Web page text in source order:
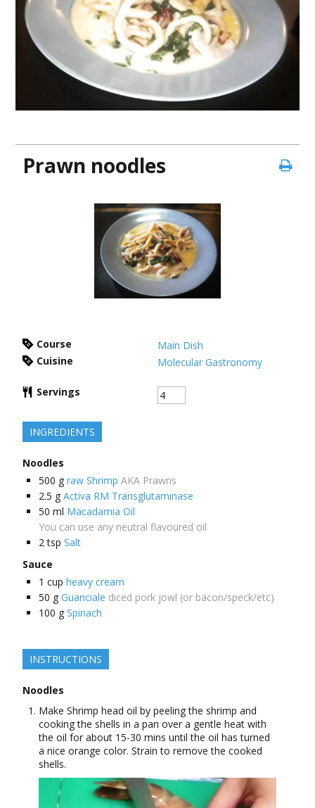
Prawn noodles
Course
Main Dish
Cuisine
Molecular Gastronomy
Servings
INGREDIENTS
Noodles
500 g raw Shrimp AKA Prawns
2.5 g Activa RM Transglutaminase
50 ml Macadamia Oil
You can use any neutral flavoured oil
2 tsp Salt
Sauce
1 cup heavy cream
50 g Guanciale diced pork jowl (or bacon/speck/etc)
100 g Spinach
INSTRUCTIONS
Noodles
Make Shrimp head oil by peeling the shrimp and
cooking the shells in a pan over a gentle heat with
the oil for about 15-30 mins until the oil has turned
a nice orange color. Strain to remove the cooked
shells.